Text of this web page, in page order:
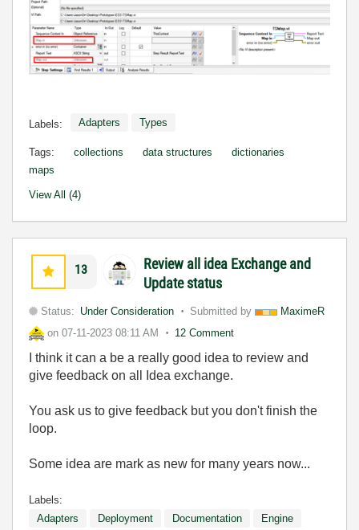
Labels: Adapters Types
Tags: collections data structures
dictionaries
maps
View All (4)
13
Review all idea Exchange and
Update status
Status: Under Consideration Submitted by
MaximeR
on 07-11-2023 08:11 AM 12 Comment
I think it can a be a really good idea to review and
give feedback on all Idea exchange.
You ask us to give feedback but you don't finish the
loop.
Some idea are mark as new for many years now...
Labels:
Adapters
Deployment Documentation
Engine